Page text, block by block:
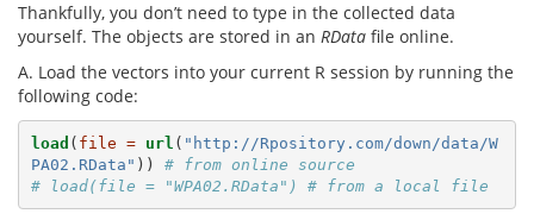
Thankfully, you don’t need to type in the collected data
yourself. The objects are stored in an RData file online.
A. Load the vectors into your current R session by running the
following code:
load ( file = url ( "http://Rpository.com/down/data/W
PA02.RData" )) # from online source
# load(file = "WPA02.RData") # from a local file